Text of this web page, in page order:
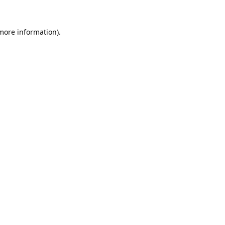
information).